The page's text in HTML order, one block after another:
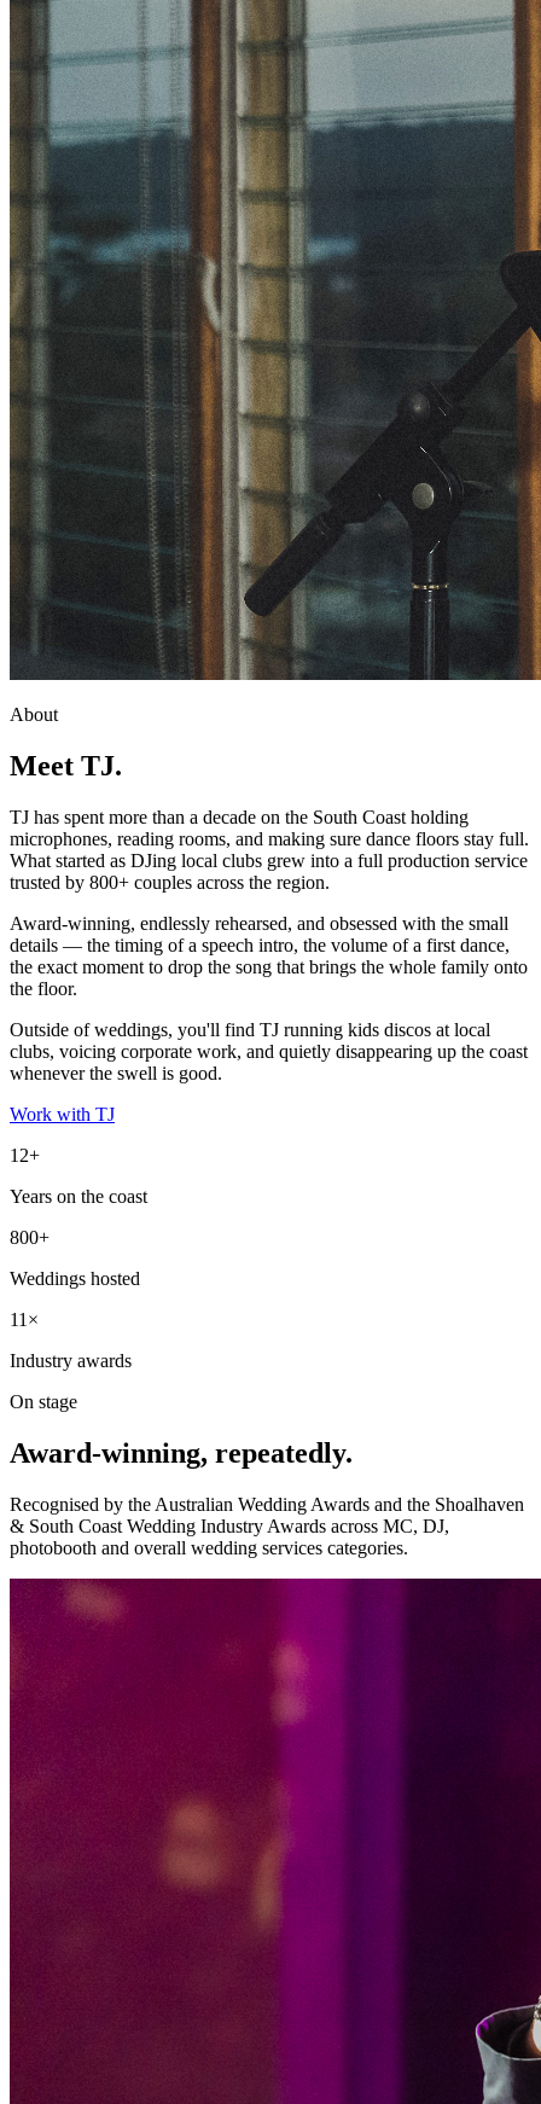
About
Meet TJ.
TJ has spent more than a decade on the South Coast holding
microphones, reading rooms, and making sure dance floors stay full.
What started as DJing local clubs grew into a full production service
trusted by 800+ couples across the region.
Award-winning, endlessly rehearsed, and obsessed with the small
details — the timing of a speech intro, the volume of a first dance,
the exact moment to drop the song that brings the whole family onto
the floor.
Outside of weddings, you'll find TJ running kids discos at local
clubs, voicing corporate work, and quietly disappearing up the coast
whenever the swell is good.
Work with TJ
12+
Years on the coast
800+
Weddings hosted
11×
Industry awards
On stage
Award-winning, repeatedly.
Recognised by the Australian Wedding Awards and the Shoalhaven
& South Coast Wedding Industry Awards across MC, DJ,
photobooth and overall wedding services categories.